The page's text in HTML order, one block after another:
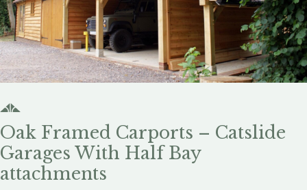
Oak Framed Carports – Catslide
Garages With Half Bay
attachments